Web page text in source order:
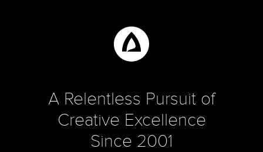
A Relentless Pursuit of
Creative Excellence
Since 2001